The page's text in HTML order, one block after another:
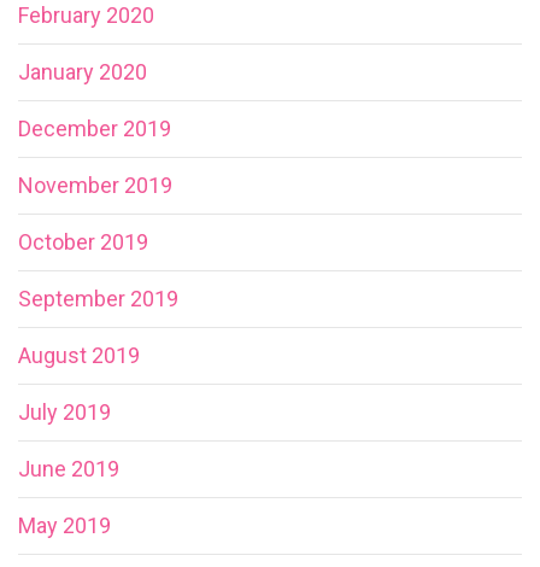
February 2020
January 2020
December 2019
November 2019
October 2019
September 2019
August 2019
July 2019
June 2019
May 2019